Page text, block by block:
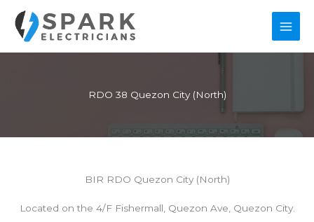
content
RDO 38 Quezon City (North)
BIR RDO Quezon City (North)
Located on the 4/F Fishermall, Quezon Ave, Quezon City.